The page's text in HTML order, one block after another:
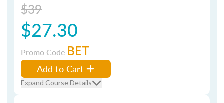
$39
$27.30
Promo Code BET
Add to Cart
Expand Course Details